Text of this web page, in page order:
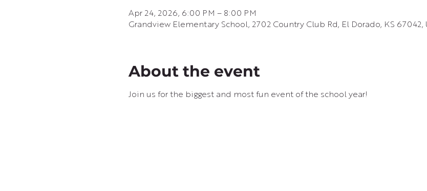
Apr 24, 2026, 6:00 PM – 8:00 PM
Grandview Elementary School, 2702 Country Club Rd, El Dorado, KS 67042,
About the event
Join us for the biggest and most fun event of the school year!